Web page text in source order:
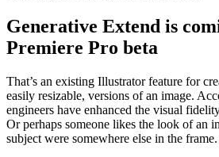
Generative Extend is
Premiere Pro beta
That’s an existing Illustrator feature for
easily resizable, versions of an image.
engineers have enhanced the visual
Or perhaps someone likes the look of an
subject were somewhere else in the frame.